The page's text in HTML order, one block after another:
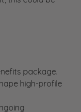
package.
high-profile